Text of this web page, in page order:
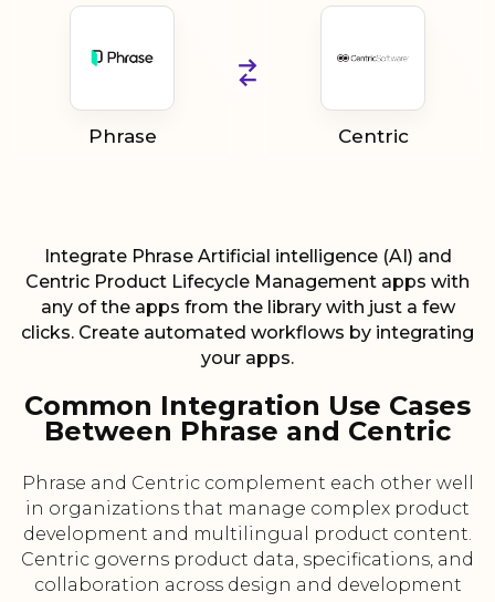
Phrase Centric
Integrate Phrase Artificial intelligence (AI) and
Centric Product Lifecycle Management apps with
any of the apps from the library with just a few
clicks. Create automated workflows by integrating
your apps.
Common Integration Use Cases
Between Phrase and Centric
Phrase and Centric complement each other well
in organizations that manage complex product
development and multilingual product content.
Centric governs product data, specifications, and
collaboration across design and development